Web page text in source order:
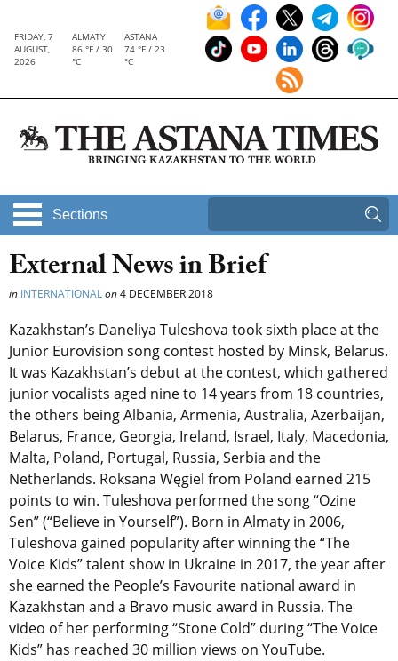
FRIDAY, 7
AUGUST,
2026
ALMATY
86 °F / 30
°C
ASTANA
74 °F / 23
°C
Sections
External News in Brief
in INTERNATIONALon4 DECEMBER 2018
Kazakhstan’s Daneliya Tuleshova took sixth place at the
Junior Eurovision song contest hosted by Minsk, Belarus.
It was Kazakhstan’s debut at the contest, which gathered
junior vocalists aged nine to 14 years from 18 countries,
the others being Albania, Armenia, Australia, Azerbaijan,
Belarus, France, Georgia, Ireland, Israel, Italy, Macedonia,
Malta, Poland, Portugal, Russia, Serbia and the
Netherlands. Roksana Węgiel from Poland earned 215
points to win. Tuleshova performed the song “Ozine
Sen” (“Believe in Yourself”). Born in Almaty in 2006,
Tuleshova gained popularity after winning the “The
Voice Kids” talent show in Ukraine in 2017, the year after
she earned the People’s Favourite national award in
Kazakhstan and a Bravo music award in Russia. The
video of her performing “Stone Cold” during “The Voice
Kids” has reached 30 million views on YouTube.